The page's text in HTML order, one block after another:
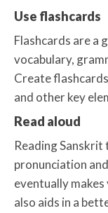
Use flashcards
Flashcards are a
vocabulary,
Create
and other key
Read aloud
Reading
pronunciation
eventually
also aids in a